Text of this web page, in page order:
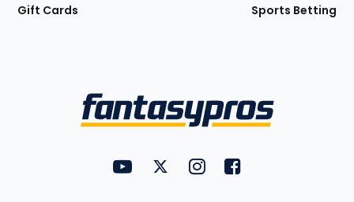
Gift Cards Sports Betting
FantasyPros on YouTube
FantasyPros on Twitter
FantasyPros on Instagram
FantasyPros on